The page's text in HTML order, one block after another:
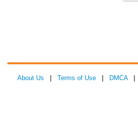
About Us Terms of Use DMCA|